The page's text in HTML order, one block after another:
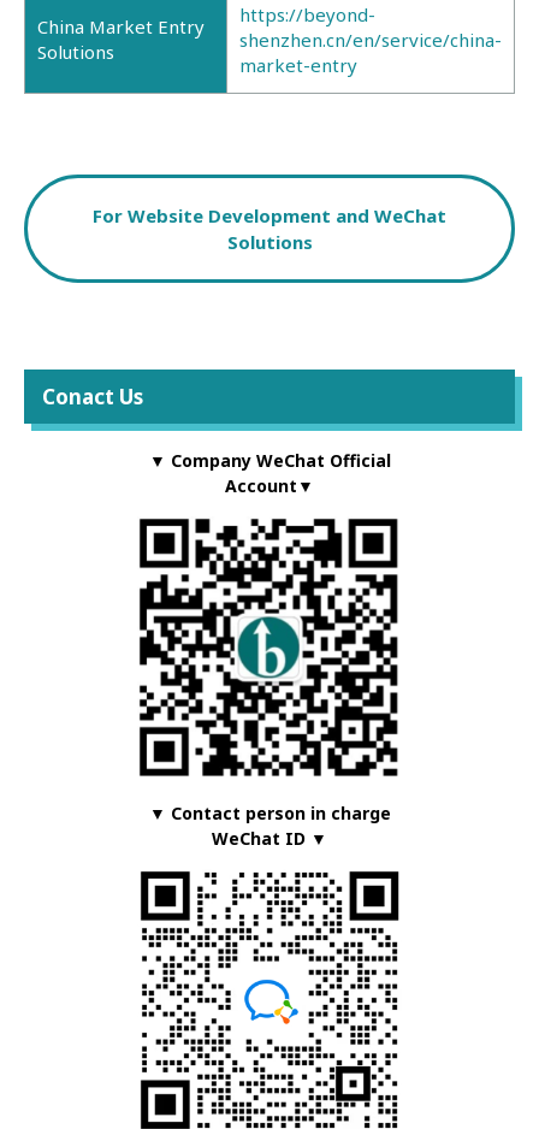
China Market Entry
Solutions
https://beyond-
shenzhen.cn/en/service/china-
market-entry
For Website Development and WeChat
Solutions
Conact Us
▼ Company WeChat Official
Account▼
▼ Contact person in charge
WeChat ID ▼